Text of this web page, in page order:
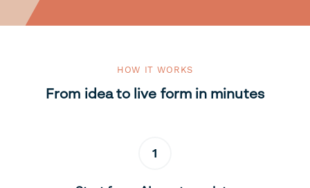
HOW IT WORKS
From idea to live form in minutes
1